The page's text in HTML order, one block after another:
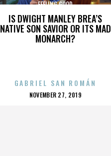
IS DWIGHT MANLEY BREA’S
NATIVE SON SAVIOR OR ITS MAD
MONARCH?
FEELING GOOD
GABRIEL SAN ROMÁN
POSTED
NOVEMBER 27, 2019